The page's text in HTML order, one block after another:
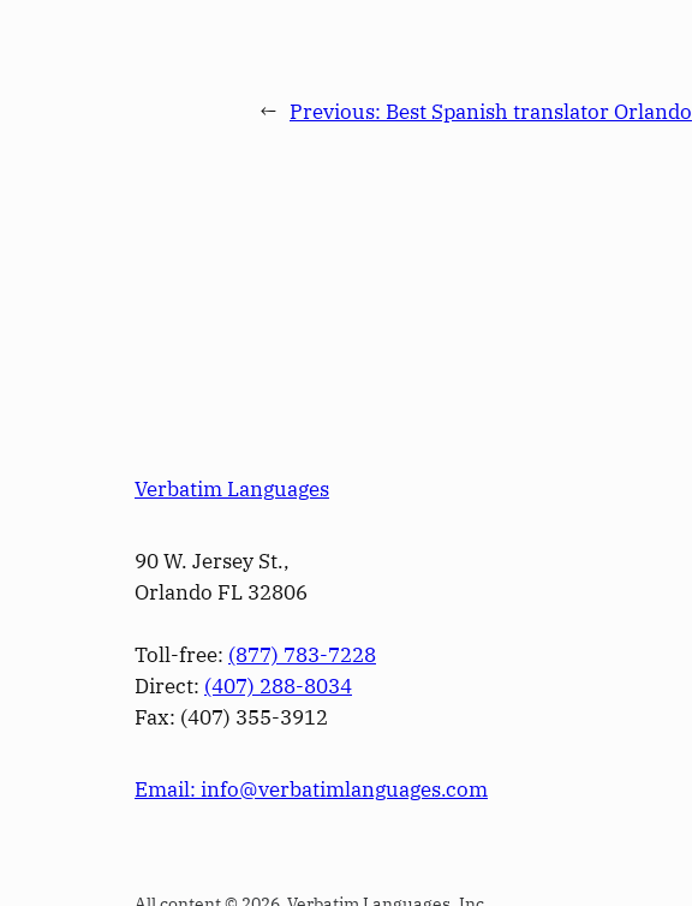
← Previous: Best Spanish translator Orlando
Verbatim Languages
90 W. Jersey St.,
Orlando FL 32806
Toll-free: (877) 783-7228
Direct: (­407­) 288-8034
Fax: (­407­) 355-3912
Email: info@verbatimlanguages.com